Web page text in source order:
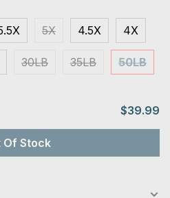
5X 4.5X 4X
30LB 35LB 50LB
$39.99
Of Stock